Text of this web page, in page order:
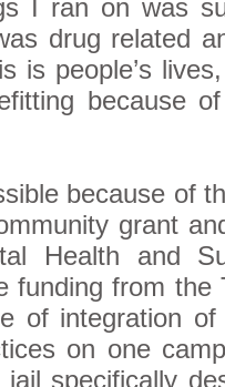
I ran on was
drug related
is people’s
because
because of
grant
Health and
funding from the
of integration
on one
jail specifically